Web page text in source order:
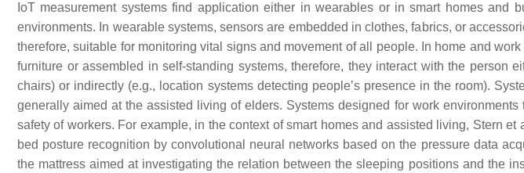
IoT measurement systems find application either in wearables or in smart homes and
environments. In wearable systems, sensors are embedded in clothes, fabrics, or
therefore, suitable for monitoring vital signs and movement of all people. In home and
furniture or assembled in self-standing systems, therefore, they interact with the person
chairs) or indirectly (e.g., location systems detecting people’s presence in the room).
generally aimed at the assisted living of elders. Systems designed for work
safety of workers. For example, in the context of smart homes and assisted living, Stern et
bed posture recognition by convolutional neural networks based on the pressure data
the mattress aimed at investigating the relation between the sleeping positions and the